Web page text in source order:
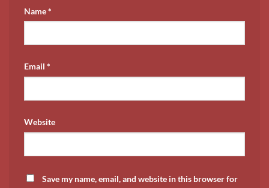
Name*
Email *
Website
Save my name, email, and website in this browser for